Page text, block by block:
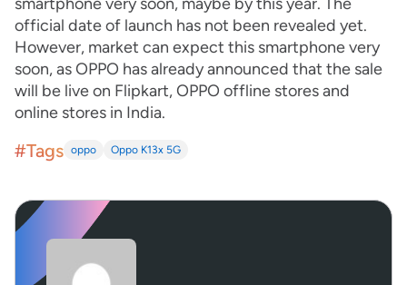
official date of launch has not been revealed yet.
However, market can expect this smartphone very
soon, as OPPO has already announced that the sale
will be live on Flipkart, OPPO offline stores and
online stores in India.
#Tags oppo Oppo K13x 5G